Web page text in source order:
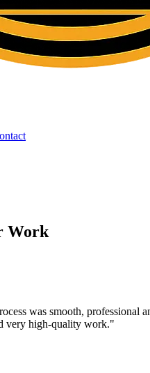
Work
was smooth,
very high-quality work."